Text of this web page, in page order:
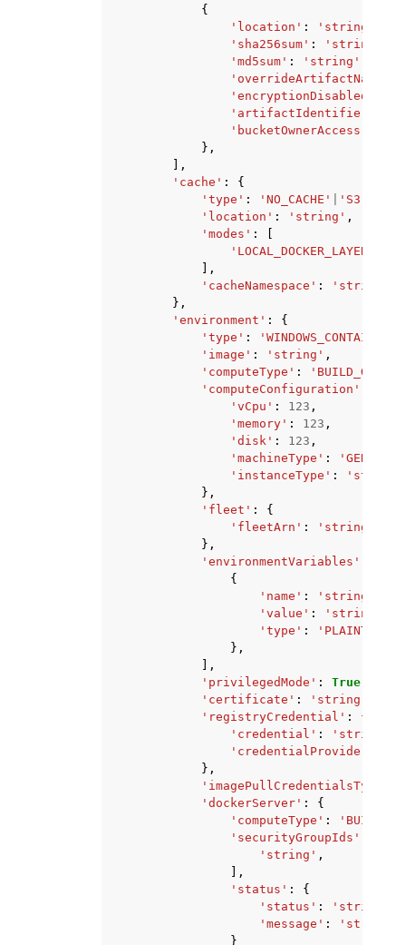
{
'location' : 'string'
'sha256sum' : 'string'
'md5sum' : 'string'
'overrideArtifactName'
'encryptionDisabled'
'artifactIdentifier'
'bucketOwnerAccess'
},
],
'cache' :
{
'type' : 'NO_CACHE' 'S3'
'location' : 'string' ,
'modes' :
],
'cacheNamespace' :
'string'
},
'environment' :
{
'type' : 'WINDOWS_CONTAINER'
'image' : 'string' ,
'computeType' :
'computeConfiguration'
'vCpu' : 123 ,
'memory' : 123 ,
'disk' : 123 ,
'machineType' : 'GENERAL'
'instanceType' :
'string'
},
'fleet' :
{
'fleetArn' :
'string'
},
'environmentVariables'
{
'name' : 'string'
'value' : 'string'
'type' : 'PLAINTEXT'
},
],
'privilegedMode' : True
'certificate' : 'string'
'registryCredential' :
{
'credential' : 'string'
'credentialProvider'
},
'imagePullCredentialsType'
'dockerServer' :
{
'computeType' :
'securityGroupIds'
'string' ,
],
'status' :
{
'status' : 'string'
'message' :
'string'
}